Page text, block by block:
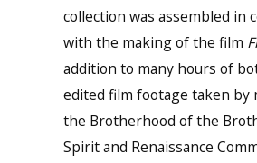
collection was assembled in
with the making of the film
addition to many hours of
edited film footage taken by
the Brotherhood of the
Spirit and Renaissance